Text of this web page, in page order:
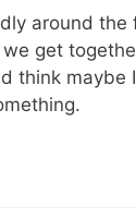
around the
get
think maybe